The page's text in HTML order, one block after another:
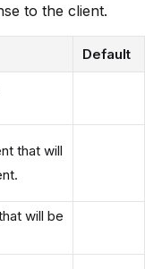
to the client.
Default
that will
will be